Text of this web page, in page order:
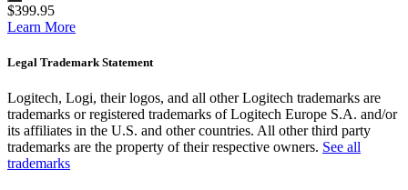
$399.95
Learn More
Legal Trademark Statement
Logitech, Logi, their logos, and all other Logitech trademarks are
trademarks or registered trademarks of Logitech Europe S.A. and/or
its affiliates in the U.S. and other countries. All other third party
trademarks are the property of their respective owners. See all
trademarks